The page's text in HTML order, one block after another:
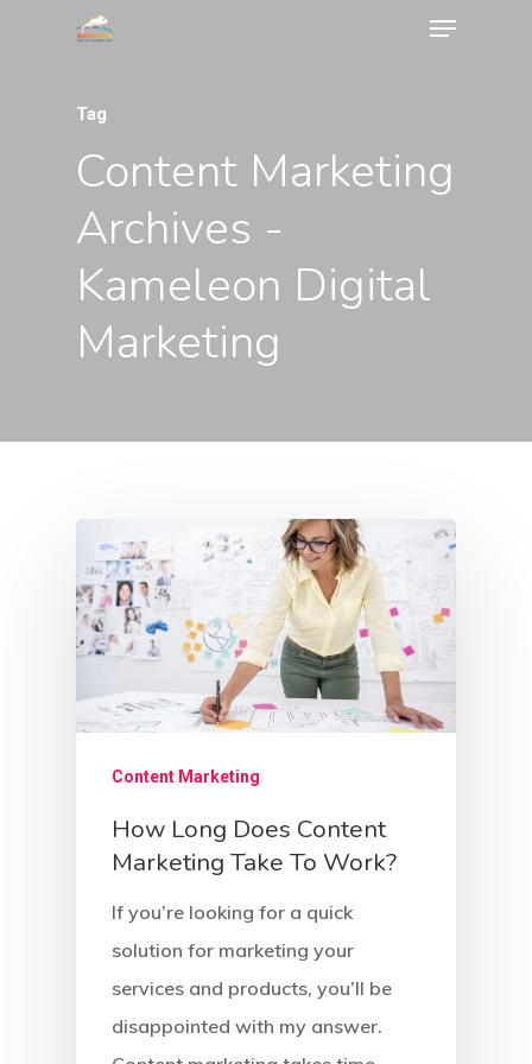
Tag
Content Marketing
Archives -
Kameleon Digital
Marketing
Content Marketing
How Long Does Content
Marketing Take To Work?
If you’re looking for a quick
solution for marketing your
services and products, you’ll be
disappointed with my answer.